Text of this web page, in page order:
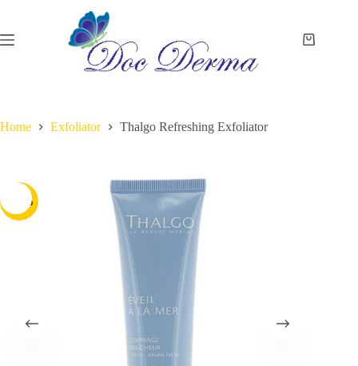
content
Shopping
Home Exfoliator Thalgo Refreshing Exfoliator
-32%